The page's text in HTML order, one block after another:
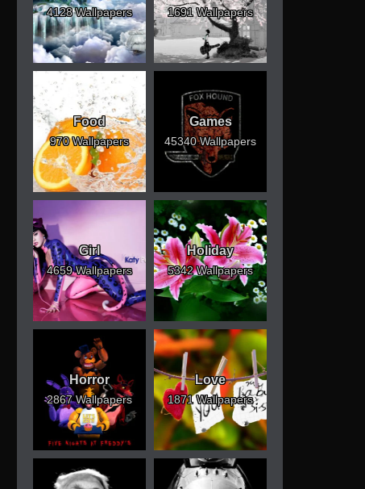
4128 Wallpapers 1691 Wallpapers
Food
970 Wallpapers
Games
45340 Wallpapers
Girl
4659 Wallpapers
Holiday
5342 Wallpapers
Horror
2867 Wallpapers
Love
1871 Wallpapers